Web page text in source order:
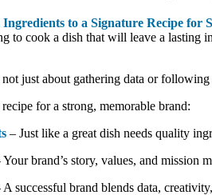
to a Signature Recipe for
to cook a dish that will leave a lasting
just about gathering data or
for a strong, memorable brand:
– Just like a great dish needs quality
Your brand’s story, values, and
A successful brand blends data,